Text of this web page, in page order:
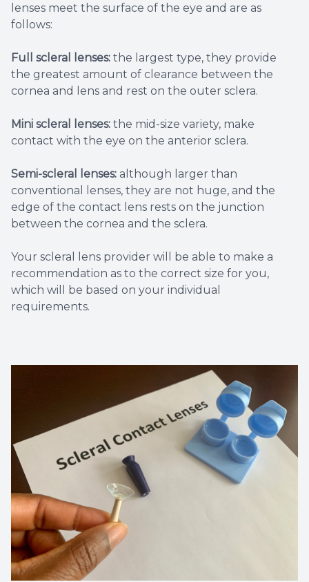
lenses meet the surface of the eye and are as
follows:
Full scleral lenses: the largest type, they provide
the greatest amount of clearance between the
cornea and lens and rest on the outer sclera.
Mini scleral lenses: the mid-size variety, make
contact with the eye on the anterior sclera.
Semi-scleral lenses: although larger than
conventional lenses, they are not huge, and the
edge of the contact lens rests on the junction
between the cornea and the sclera.
Your scleral lens provider will be able to make a
recommendation as to the correct size for you,
which will be based on your individual
requirements.